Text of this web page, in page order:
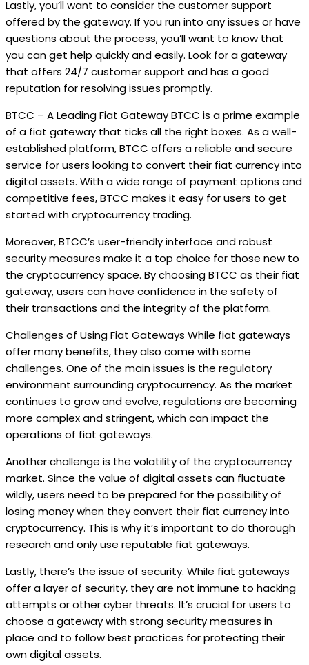
Lastly, you’ll want to consider the customer support
offered by the gateway. If you run into any issues or have
questions about the process, you’ll want to know that
you can get help quickly and easily. Look for a gateway
that offers 24/7 customer support and has a good
reputation for resolving issues promptly.
BTCC – A Leading Fiat Gateway BTCC is a prime example
of a fiat gateway that ticks all the right boxes. As a well-
established platform, BTCC offers a reliable and secure
service for users looking to convert their fiat currency into
digital assets. With a wide range of payment options and
competitive fees, BTCC makes it easy for users to get
started with cryptocurrency trading.
Moreover, BTCC’s user-friendly interface and robust
security measures make it a top choice for those new to
the cryptocurrency space. By choosing BTCC as their fiat
gateway, users can have confidence in the safety of
their transactions and the integrity of the platform.
Challenges of Using Fiat Gateways While fiat gateways
offer many benefits, they also come with some
challenges. One of the main issues is the regulatory
environment surrounding cryptocurrency. As the market
continues to grow and evolve, regulations are becoming
more complex and stringent, which can impact the
operations of fiat gateways.
Another challenge is the volatility of the cryptocurrency
market. Since the value of digital assets can fluctuate
wildly, users need to be prepared for the possibility of
losing money when they convert their fiat currency into
cryptocurrency. This is why it’s important to do thorough
research and only use reputable fiat gateways.
Lastly, there’s the issue of security. While fiat gateways
offer a layer of security, they are not immune to hacking
attempts or other cyber threats. It’s crucial for users to
choose a gateway with strong security measures in
place and to follow best practices for protecting their
own digital assets.